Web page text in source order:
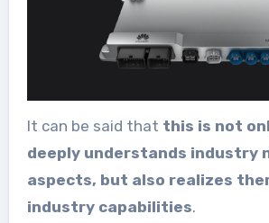
It can be said that this is not
deeply understands industry
aspects, but also realizes
industry capabilities.